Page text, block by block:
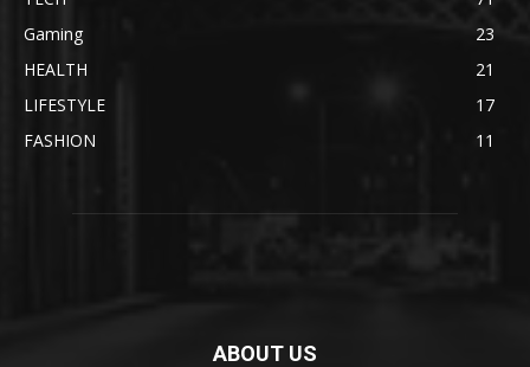
Gaming
23
HEALTH
21
LIFESTYLE
17
FASHION
11
ABOUT US